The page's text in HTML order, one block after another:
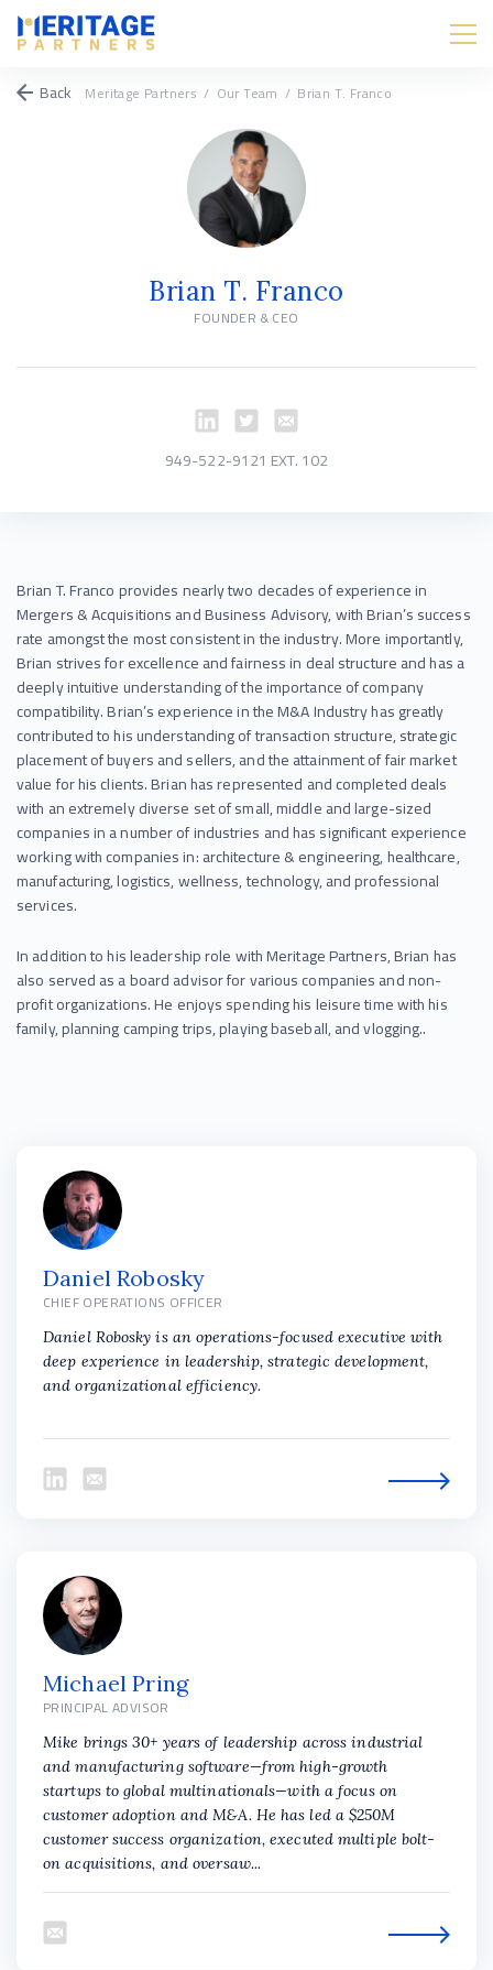
Back Meritage Partners / Our Team / Brian T. Franco
Brian T. Franco
FOUNDER & CEO
949-522-9121 EXT. 102
Brian T. Franco provides nearly two decades of experience in
Mergers & Acquisitions and Business Advisory, with Brian’s success
rate amongst the most consistent in the industry. More importantly,
Brian strives for excellence and fairness in deal structure and has a
deeply intuitive understanding of the importance of company
compatibility. Brian’s experience in the M&A Industry has greatly
contributed to his understanding of transaction structure, strategic
placement of buyers and sellers, and the attainment of fair market
value for his clients. Brian has represented and completed deals
with an extremely diverse set of small, middle and large-sized
companies in a number of industries and has significant experience
working with companies in: architecture & engineering, healthcare,
manufacturing, logistics, wellness, technology, and professional
services.
In addition to his leadership role with Meritage Partners, Brian has
also served as a board advisor for various companies and non-
profit organizations. He enjoys spending his leisure time with his
family, planning camping trips, playing baseball, and vlogging..
Daniel Robosky
CHIEF OPERATIONS OFFICER
Daniel Robosky is an operations-focused executive with
deep experience in leadership, strategic development,
and organizational efficiency.
Michael Pring
PRINCIPAL ADVISOR
Mike brings 30+ years of leadership across industrial
and manufacturing software—from high-growth
startups to global multinationals—with a focus on
customer adoption and M&A. He has led a $250M
customer success organization, executed multiple bolt-
on acquisitions, and oversaw...